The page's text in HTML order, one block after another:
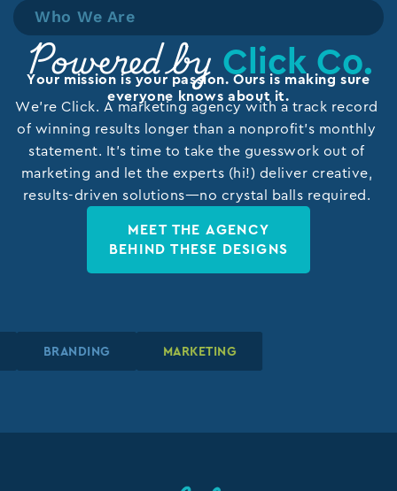
Who We Are
Powered by Click Co.
Your mission is your passion. Ours is making sure
everyone knows about it.
We’re Click. A marketing agency with a track record
of winning results longer than a nonprofit’s monthly
statement. It’s time to take the guesswork out of
marketing and let the experts (hi!) deliver creative,
results-driven solutions—no crystal balls required.
MEET THE AGENCY
BEHIND THESE DESIGNS
BRANDING MARKETING
BRANDING MARKETING
BRANDING MARKETING